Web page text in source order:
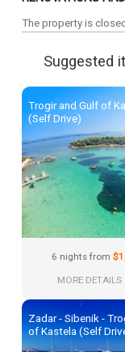
The property is
Suggested
Trogir and Gulf of
(Self Drive)
6 nights from
MORE DETAILS
Zadar - Sibenik -
of Kastela (Self